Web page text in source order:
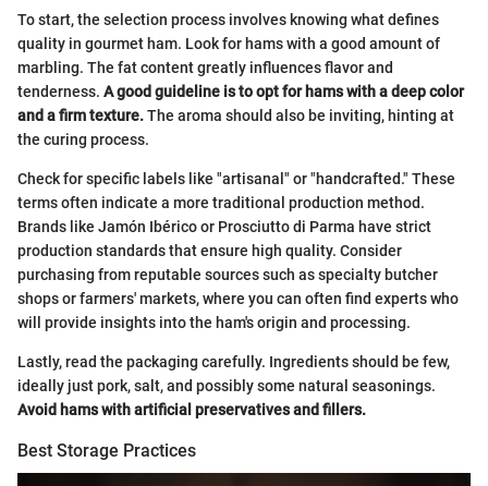
To start, the selection process involves knowing what defines
quality in gourmet ham. Look for hams with a good amount of
marbling. The fat content greatly influences flavor and
tenderness. A good guideline is to opt for hams with a deep color
and a firm texture.The aroma should also be inviting, hinting at
the curing process.
Check for specific labels like "artisanal" or "handcrafted." These
terms often indicate a more traditional production method.
Brands like Jamón Ibérico or Prosciutto di Parma have strict
production standards that ensure high quality. Consider
purchasing from reputable sources such as specialty butcher
shops or farmers' markets, where you can often find experts who
will provide insights into the ham's origin and processing.
Lastly, read the packaging carefully. Ingredients should be few,
ideally just pork, salt, and possibly some natural seasonings.
Avoid hams with artificial preservatives and fillers.
Best Storage Practices